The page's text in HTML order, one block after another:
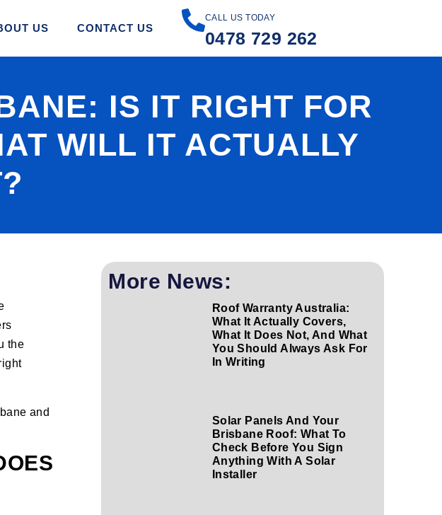
US CONTACT US
CALL US TODAY
0478 729 262
IS IT RIGHT FOR
WILL IT ACTUALLY
the
and
More News:
Roof Warranty Australia:
What It Actually Covers,
What It Does Not, And What
You Should Always Ask For
In Writing
Solar Panels And Your
Brisbane Roof: What To
Check Before You Sign
Anything With A Solar
Installer